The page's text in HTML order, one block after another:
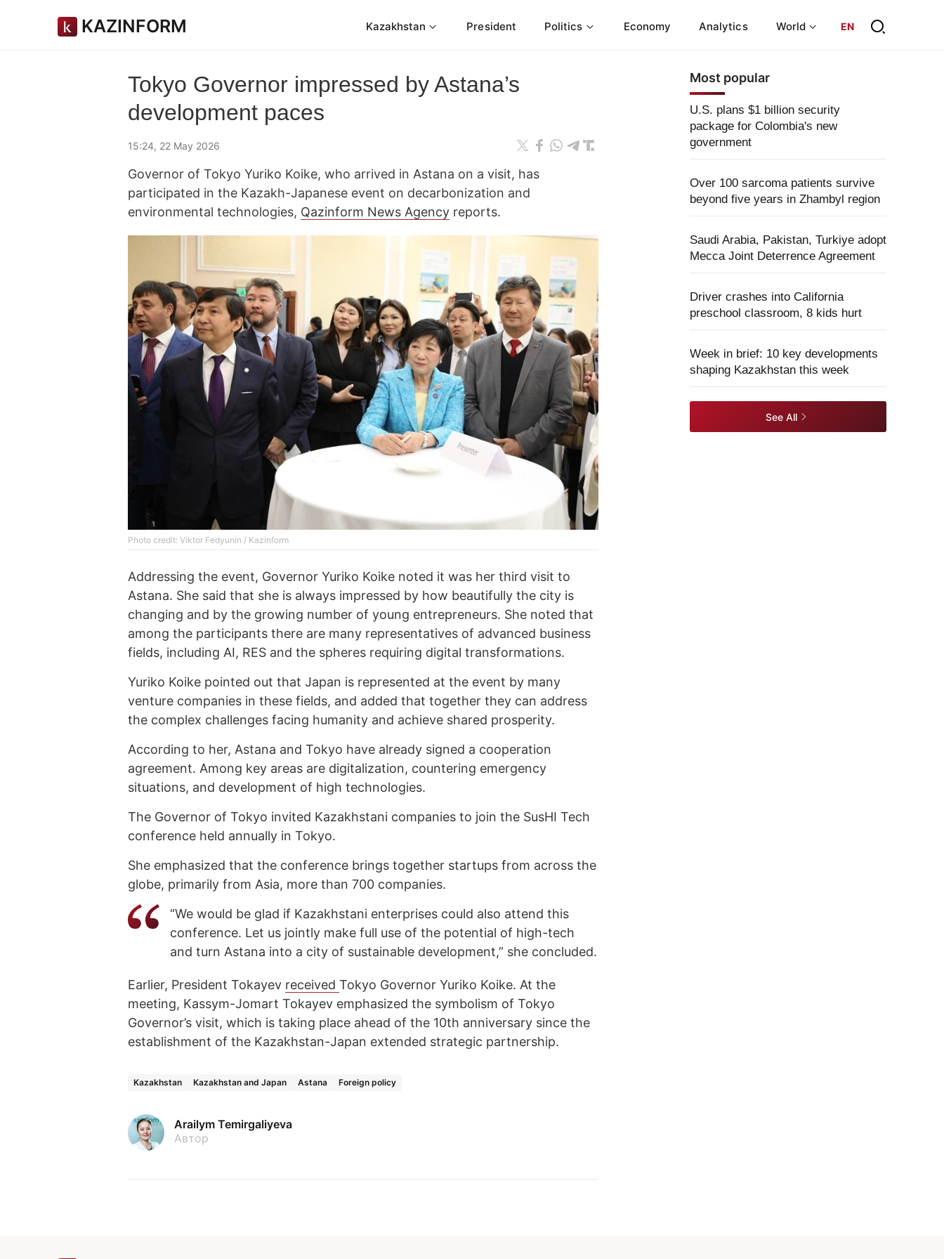
KAZINFORM Kazakhstan President Politics Economy Analytics World EN
Tokyo Governor impressed by Astana’s
development paces
15:24, 22 May 2026
Governor of Tokyo Yuriko Koike, who arrived in Astana on a visit, has
participated in the Kazakh-Japanese event on decarbonization and
environmental technologies, Qazinform News Agency reports.
Photo credit: Viktor Fedyunin / Kazinform
Addressing the event, Governor Yuriko Koike noted it was her third visit to
Astana. She said that she is always impressed by how beautifully the city is
changing and by the growing number of young entrepreneurs. She noted that
among the participants there are many representatives of advanced business
fields, including AI, RES and the spheres requiring digital transformations.
Yuriko Koike pointed out that Japan is represented at the event by many
venture companies in these fields, and added that together they can address
the complex challenges facing humanity and achieve shared prosperity.
According to her, Astana and Tokyo have already signed a cooperation
agreement. Among key areas are digitalization, countering emergency
situations, and development of high technologies.
The Governor of Tokyo invited Kazakhstani companies to join the SusHI Tech
conference held annually in Tokyo.
She emphasized that the conference brings together startups from across the
globe, primarily from Asia, more than 700 companies.
“We would be glad if Kazakhstani enterprises could also attend this
conference. Let us jointly make full use of the potential of high-tech
and turn Astana into a city of sustainable development,” she concluded.
Earlier, President Tokayev received Tokyo Governor Yuriko Koike. At the
meeting, Kassym-Jomart Tokayev emphasized the symbolism of Tokyo
Governor’s visit, which is taking place ahead of the 10th anniversary since the
establishment of the Kazakhstan-Japan extended strategic partnership.
Kazakhstan Kazakhstan and Japan Astana Foreign policy
Arailym Temirgaliyeva
Автор
Most popular
U.S. plans $1 billion security
package for Colombia's new
government
Over 100 sarcoma patients survive
beyond five years in Zhambyl region
Saudi Arabia, Pakistan, Turkiye adopt
Mecca Joint Deterrence Agreement
Driver crashes into California
preschool classroom, 8 kids hurt
Week in brief: 10 key developments
shaping Kazakhstan this week
See All